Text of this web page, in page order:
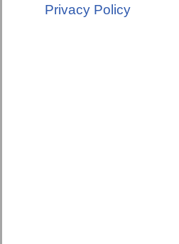
Privacy Policy